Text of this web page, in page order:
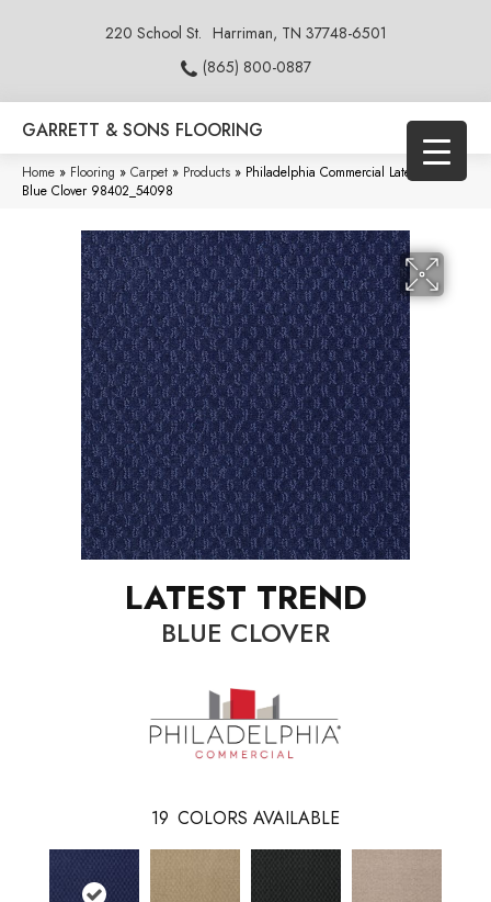
220 School St. Harriman, TN 37748-6501
(865) 800-0887
GARRETT & SONS FLOORING
Home » Flooring » Carpet » Products » Philadelphia Commercial Latest Trend
Blue Clover 98402_54098
LATEST TREND
BLUE CLOVER
19 COLORS AVAILABLE